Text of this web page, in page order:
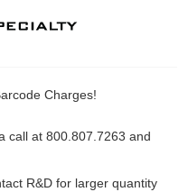
Charges!
call at 800.807.7263 and
R&D for larger quantity